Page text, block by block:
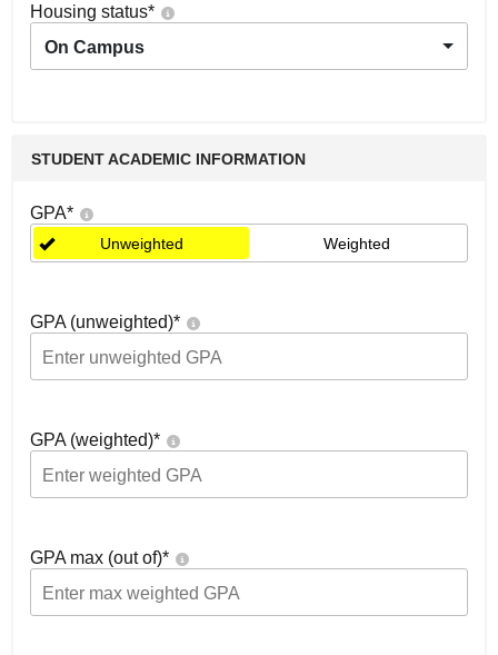
Housing status*
On Campus
STUDENT ACADEMIC INFORMATION
GPA*
Unweighted Weighted
GPA (unweighted)*
GPA (weighted)*
GPA max (out of)*